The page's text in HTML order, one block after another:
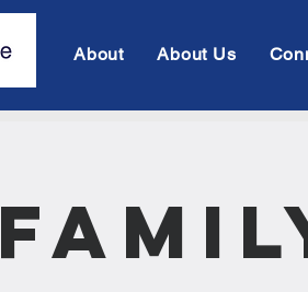
About About Us